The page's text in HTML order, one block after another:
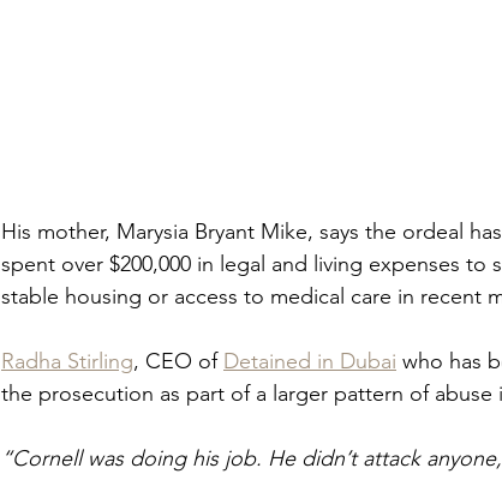
His mother, Marysia Bryant Mike, says the ordeal
spent over $200,000 in legal and living expenses
stable housing or access to medical care in recent
Radha Stirling, CEO of Detained in Dubai who has
the prosecution as part of a larger pattern of abuse
“Cornell was doing his job. He didn’t attack